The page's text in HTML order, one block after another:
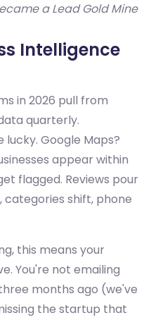
a Lead Gold Mine
Intelligence
in 2026 pull from
quarterly.
Google Maps?
appear within
flagged. Reviews pour
categories shift, phone
this means your
You're not emailing
months ago (we've
the startup that